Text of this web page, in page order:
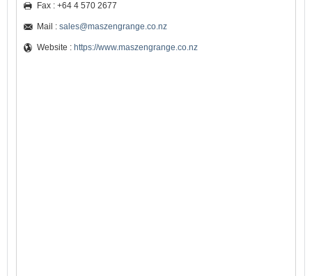
Fax : +64 4 570 2677
Mail : sales@maszengrange.co.nz
Website : https://www.maszengrange.co.nz